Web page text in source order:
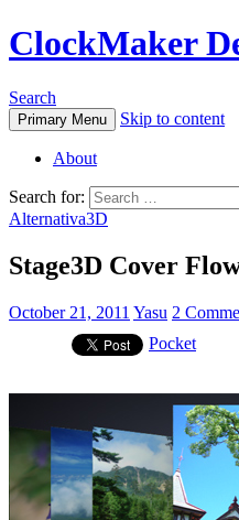
ClockMaker
Search
Primary Menu Skip to content
About
Search for:
Alternativa3D
Stage3D Cover
October 21, 2011 Yasu 2
Pocket